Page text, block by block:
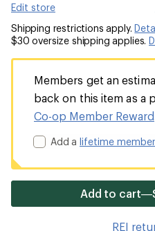
Edit store
Shipping restrictions apply.
$30 oversize shipping applies.
Members get an
back on this item as a
Co-op Member Reward
Add alifetime
Add to
REI